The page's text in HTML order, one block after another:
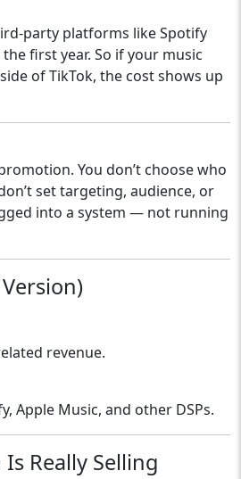
party platforms like Spotify
first year. So if your music
of TikTok, the cost shows up
You don’t choose who
set targeting, audience, or
into a system — not running
revenue.
Apple Music, and other DSPs.
Really Selling